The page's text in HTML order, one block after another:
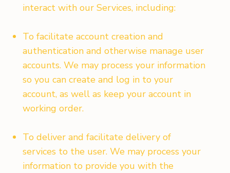
interact with our Services, including:
To facilitate account creation and
authentication and otherwise manage user
accounts. We may process your information
so you can create and log in to your
account, as well as keep your account in
working order.
To deliver and facilitate delivery of
services to the user. We may process your
information to provide you with the